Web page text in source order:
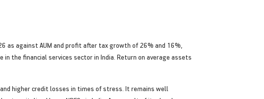
as against AUM and profit after tax growth of 26% and 16%,
the financial services sector in India. Return on average assets
higher credit losses in times of stress. It remains well